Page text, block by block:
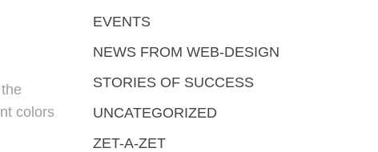
colors
EVENTS
NEWS FROM WEB-DESIGN
STORIES OF SUCCESS
UNCATEGORIZED
ZET-A-ZET